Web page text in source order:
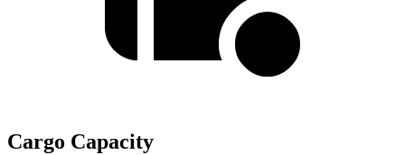
Cargo Capacity